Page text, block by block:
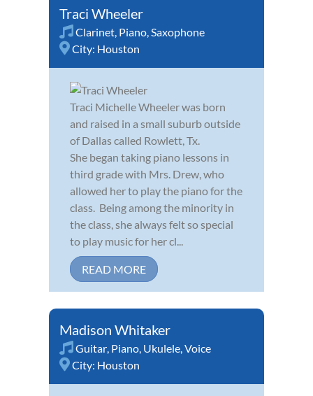
Traci Wheeler
Clarinet Piano Saxophone
City: Houston
Traci Michelle Wheeler was born
and raised in a small suburb outside
of Dallas called Rowlett, Tx.
She began taking piano lessons in
third grade with Mrs. Drew, who
allowed her to play the piano for the
class. Being among the minority in
the class, she always felt so special
to play music for her cl...
READ MORE
Madison Whitaker
Guitar Piano Ukulele Voice
City: Houston